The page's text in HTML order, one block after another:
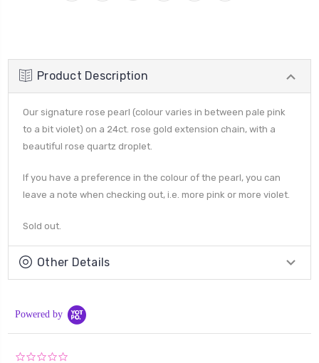
Product Description
Our signature rose pearl (colour varies in between pale pink
to a bit violet) on a 24ct. rose gold extension chain, with a
beautiful rose quartz droplet.
If you have a preference in the colour of the pearl, you can
leave a note when checking out, i.e. more pink or more violet.
Sold out.
Other Details
Powered by